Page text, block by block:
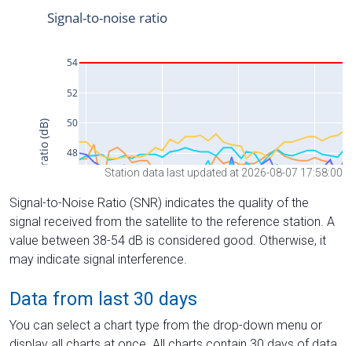
Station data last updated at 2026-08-07 17:58:00
Signal-to-Noise Ratio (SNR) indicates the quality of the
signal received from the satellite to the reference station. A
value between 38-54 dB is considered good. Otherwise, it
may indicate signal interference.
Data from last 30 days
You can select a chart type from the drop-down menu or